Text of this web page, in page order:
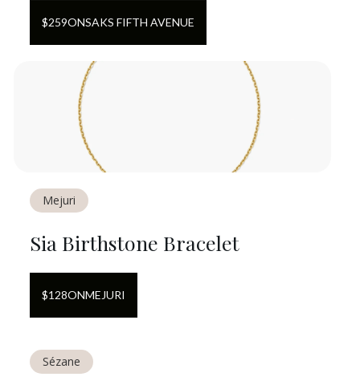
$259ONSAKS FIFTH AVENUE
Mejuri
Sia Birthstone Bracelet
$128ONMEJURI
Sézane